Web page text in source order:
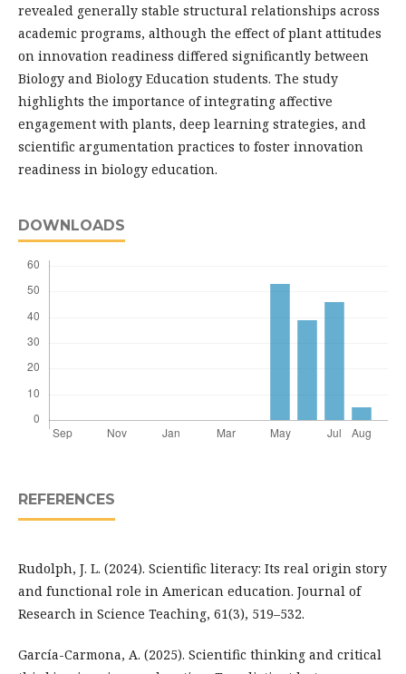
revealed generally stable structural relationships across
academic programs, although the effect of plant attitudes
on innovation readiness differed significantly between
Biology and Biology Education students. The study
highlights the importance of integrating affective
engagement with plants, deep learning strategies, and
scientific argumentation practices to foster innovation
readiness in biology education.
DOWNLOADS
REFERENCES
Rudolph, J. L. (2024). Scientific literacy: Its real origin story
and functional role in American education. Journal of
Research in Science Teaching, 61(3), 519–532.
García-Carmona, A. (2025). Scientific thinking and critical